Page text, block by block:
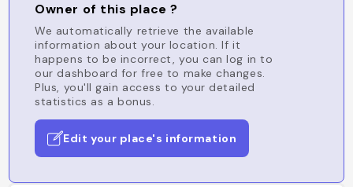
Owner of this place ?
We automatically retrieve the available
information about your location. If it
happens to be incorrect, you can log in to
our dashboard for free to make changes.
Plus, you'll gain access to your detailed
statistics as a bonus.
Edit your place's information